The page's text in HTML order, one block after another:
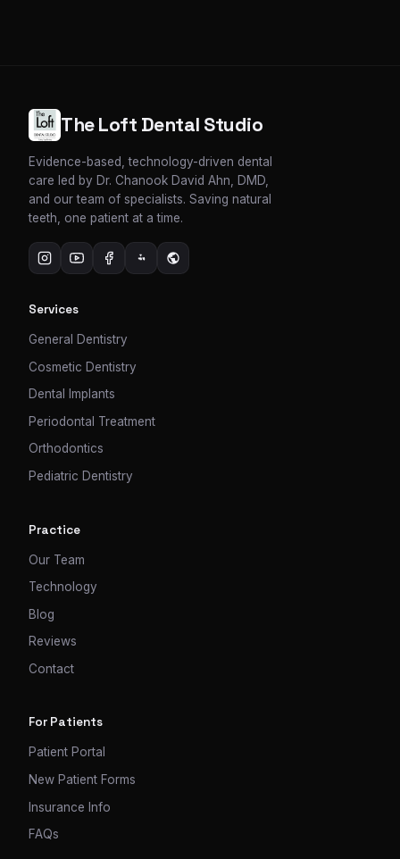
The Loft Dental Studio
Evidence-based, technology-driven dental
care led by Dr. Chanook David Ahn, DMD,
and our team of specialists. Saving natural
teeth, one patient at a time.
Services
General Dentistry
Cosmetic Dentistry
Dental Implants
Periodontal Treatment
Orthodontics
Pediatric Dentistry
Practice
Our Team
Technology
Blog
Reviews
Contact
For Patients
Patient Portal
New Patient Forms
Insurance Info
FAQs